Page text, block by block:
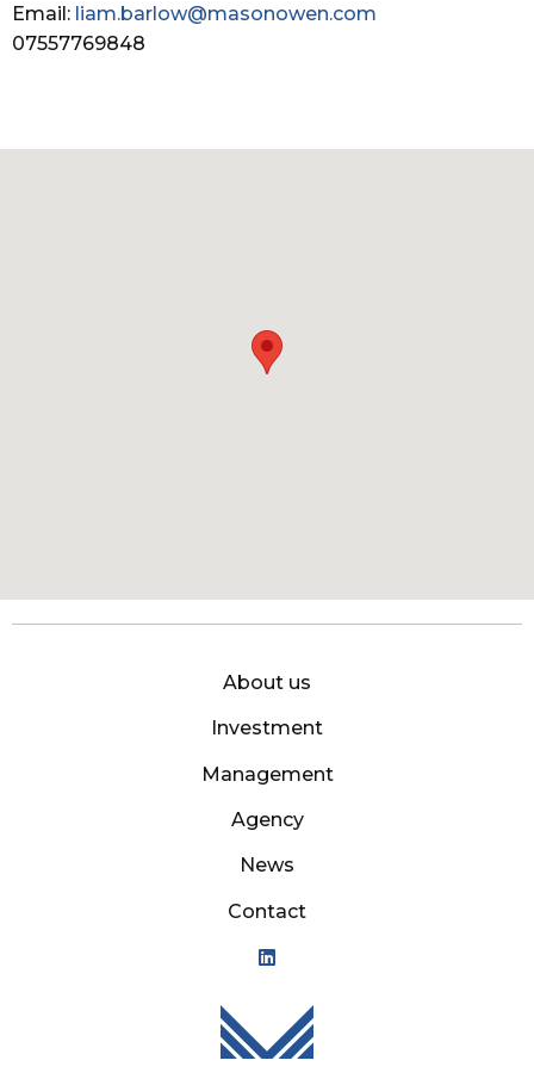
Email: liam.barlow@masonowen.com
07557769848
About us
Investment
Management
Agency
News
Contact
Mason Owen - Logo